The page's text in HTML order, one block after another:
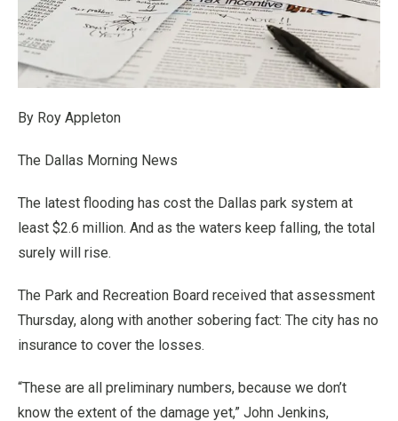
By Roy Appleton
The Dallas Morning News
The latest flooding has cost the Dallas park system at
least $2.6 million. And as the waters keep falling, the total
surely will rise.
The Park and Recreation Board received that assessment
Thursday, along with another sobering fact: The city has no
insurance to cover the losses.
“These are all preliminary numbers, because we don’t
know the extent of the damage yet,” John Jenkins,